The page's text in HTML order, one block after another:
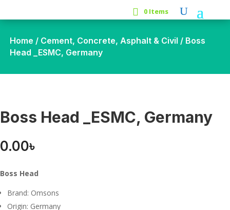
0 Items
Home / Cement, Concrete, Asphalt & Civil / Boss
Head _ESMC, Germany
Boss Head _ESMC, Germany
0.00৳
Boss Head
Brand: Omsons
Origin: Germany